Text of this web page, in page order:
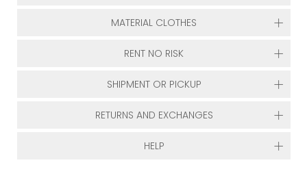
MATERIAL CLOTHES
RENT NO RISK
SHIPMENT OR PICKUP
RETURNS AND EXCHANGES
HELP